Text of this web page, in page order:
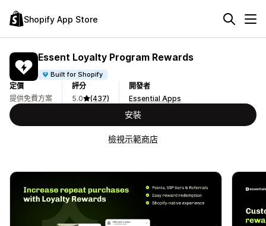
Shopify App Store
Essent Loyalty Program Rewards
Built for Shopify
定價
提供免費方案
評分
5.0
(437)
開發者
Essential Apps
安裝
檢視示範商店